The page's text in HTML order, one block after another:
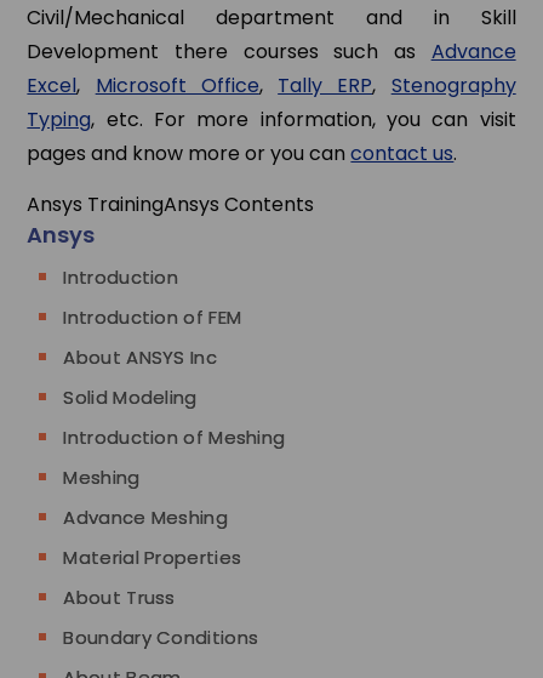
Civil/Mechanical department and in Skill
Development there courses such as Advance
Excel, Microsoft Office, Tally ERP, Stenography
Typing, etc. For more information, you can visit
pages and know more or you cancontact us.
Ansys TrainingAnsys Contents
Ansys
Introduction
Introduction of FEM
About ANSYS Inc
Solid Modeling
Introduction of Meshing
Meshing
Advance Meshing
Material Properties
About Truss
Boundary Conditions